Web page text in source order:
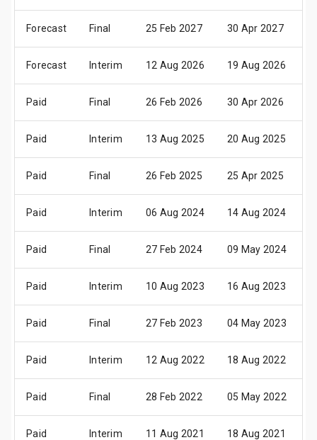
Forecast Final 25 Feb 2027 30 Apr 2027
Forecast Interim 12 Aug 2026 19 Aug 2026
Paid Final 26 Feb 2026 30 Apr 2026
Paid Interim 13 Aug 2025 20 Aug 2025
Paid Final 26 Feb 2025 25 Apr 2025
Paid Interim 06 Aug 2024 14 Aug 2024
Paid Final 27 Feb 2024 09 May 2024
Paid Interim 10 Aug 2023 16 Aug 2023
Paid Final 27 Feb 2023 04 May 2023
Paid Interim 12 Aug 2022 18 Aug 2022
Paid Final 28 Feb 2022 05 May 2022
Paid Interim 11 Aug 2021 18 Aug 2021